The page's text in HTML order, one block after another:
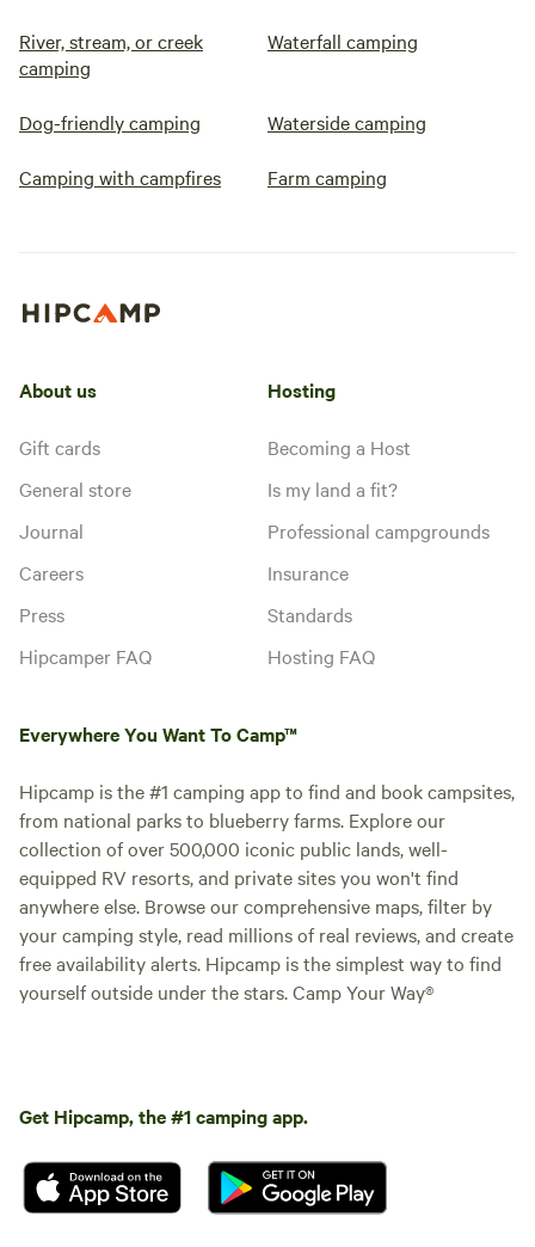
River, stream, or creek
camping
Waterfall camping
Dog-friendly camping Waterside camping
Camping with campfires Farm camping
About us
Gift cards
General store
Journal
Careers
Press
Hipcamper FAQ
Hosting
Becoming a Host
Is my land a fit?
Professional campgrounds
Insurance
Standards
Hosting FAQ
Everywhere You Want To Camp™
Hipcamp is the #1 camping app to find and book campsites,
from national parks to blueberry farms. Explore our
collection of over 500,000 iconic public lands, well-
equipped RV resorts, and private sites you won't find
anywhere else. Browse our comprehensive maps, filter by
your camping style, read millions of real reviews, and create
free availability alerts. Hipcamp is the simplest way to find
yourself outside under the stars. Camp Your Way®
Get Hipcamp, the #1 camping app.